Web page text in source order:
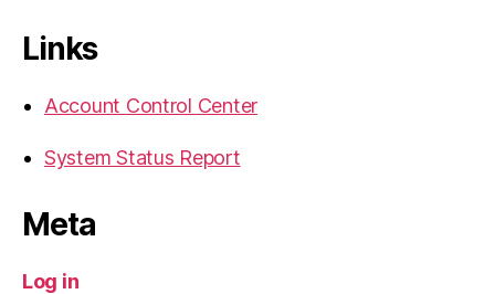
Links
Account Control Center
System Status Report
Meta
Log in